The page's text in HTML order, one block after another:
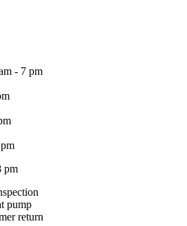
- 7 pm
pm
pump
return